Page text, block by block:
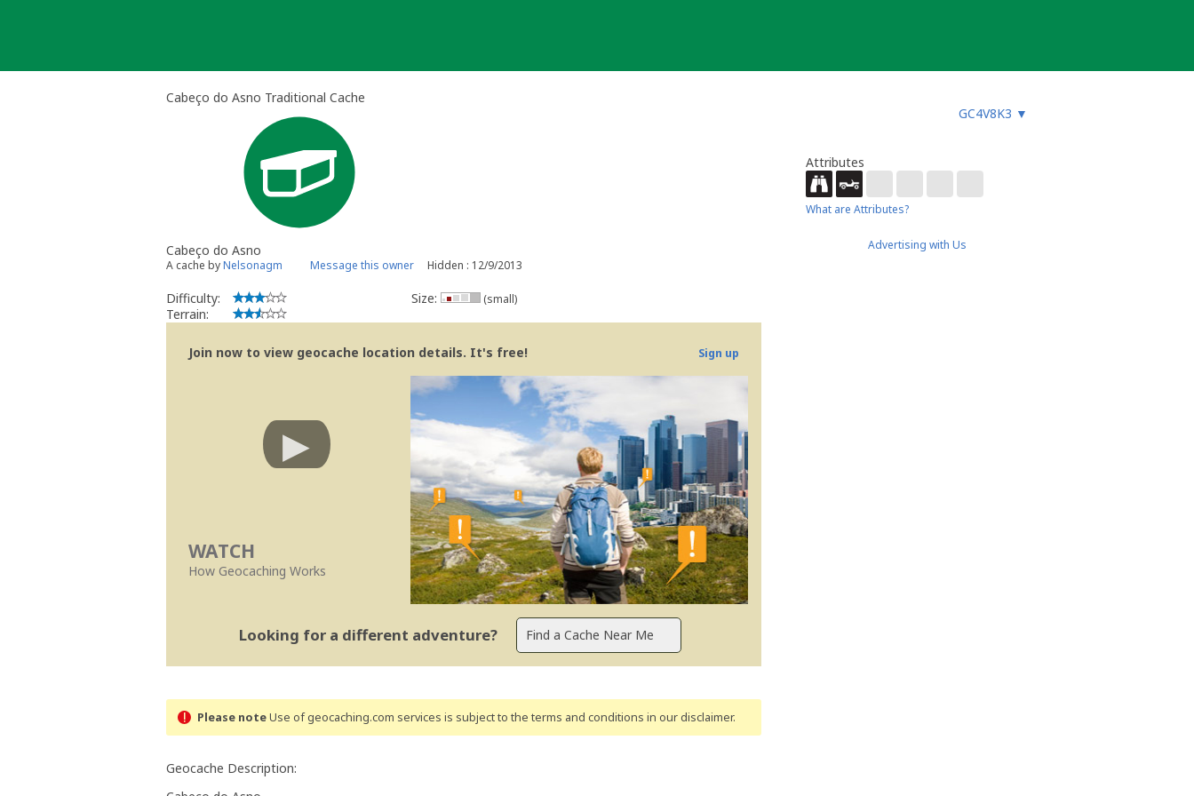
Cabeço do Asno Traditional Cache
GC4V8K3 ▼
Cabeço do Asno
A cache byNelsonagm Message this owner Hidden : 12/9/2013
Difficulty:
Terrain:
Size: (small)
Join now to view geocache location details. It's free! Sign up
WATCH
How Geocaching Works
Looking for a different adventure?
Please noteUse of geocaching.com services is subject to the terms and conditions in our disclaimer.
Geocache Description:
Attributes
What are Attributes?
Advertising with Us